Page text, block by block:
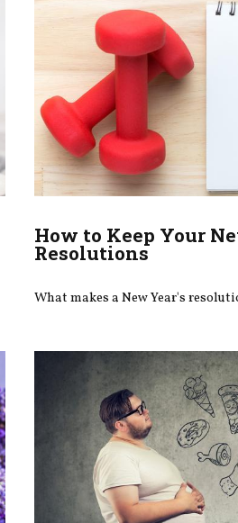
How to Keep Your
Resolutions
What makes a New Year's